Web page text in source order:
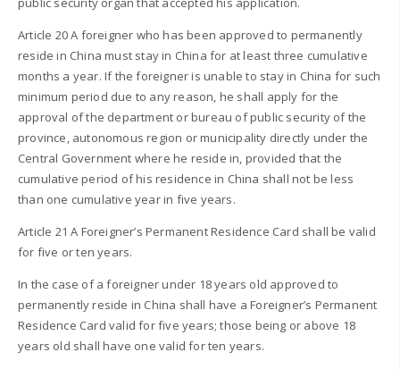
Article 20 A foreigner who has been approved to permanently
reside in China must stay in China for at least three cumulative
months a year. If the foreigner is unable to stay in China for such
minimum period due to any reason, he shall apply for the
approval of the department or bureau of public security of the
province, autonomous region or municipality directly under the
Central Government where he reside in, provided that the
cumulative period of his residence in China shall not be less
than one cumulative year in five years.
Article 21 A Foreigner’s Permanent Residence Card shall be valid
for five or ten years.
In the case of a foreigner under 18 years old approved to
permanently reside in China shall have a Foreigner’s Permanent
Residence Card valid for five years; those being or above 18
years old shall have one valid for ten years.